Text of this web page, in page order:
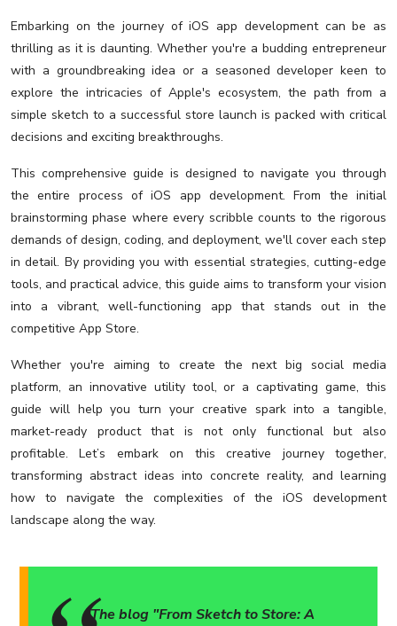
Embarking on the journey of iOS app development can be as
thrilling as it is daunting. Whether you're a budding entrepreneur
with a groundbreaking idea or a seasoned developer keen to
explore the intricacies of Apple's ecosystem, the path from a
simple sketch to a successful store launch is packed with critical
decisions and exciting breakthroughs.
This comprehensive guide is designed to navigate you through
the entire process of iOS app development. From the initial
brainstorming phase where every scribble counts to the rigorous
demands of design, coding, and deployment, we'll cover each step
in detail. By providing you with essential strategies, cutting-edge
tools, and practical advice, this guide aims to transform your vision
into a vibrant, well-functioning app that stands out in the
competitive App Store.
Whether you're aiming to create the next big social media
platform, an innovative utility tool, or a captivating game, this
guide will help you turn your creative spark into a tangible,
market-ready product that is not only functional but also
profitable. Let’s embark on this creative journey together,
transforming abstract ideas into concrete reality, and learning
how to navigate the complexities of the iOS development
landscape along the way.
The blog "From Sketch to Store: A